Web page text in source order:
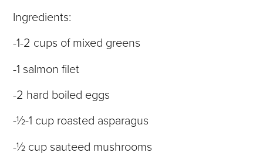
Ingredients:
-1-2 cups of mixed greens
-1 salmon filet
-2 hard boiled eggs
-½-1 cup roasted asparagus
-½ cup sauteed mushrooms